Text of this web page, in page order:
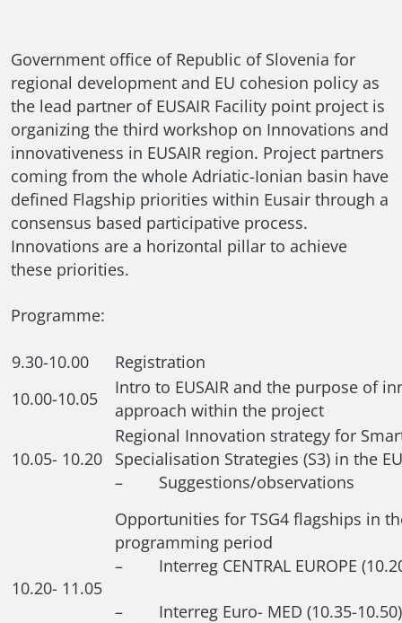
Government office of Republic of Slovenia for
regional development and EU cohesion policy as
the lead partner of EUSAIR Facility point project is
organizing the third workshop on Innovations and
innovativeness in EUSAIR region. Project partners
coming from the whole Adriatic-Ionian basin have
defined Flagship priorities within Eusair through a
consensus based participative process.
Innovations are a horizontal pillar to achieve
these priorities.
Programme:
9.30-10.00
Registration
10.00-10.05
Intro to EUSAIR and the purpose of
approach within the project
10.05- 10.20
Regional Innovation strategy for
Specialisation Strategies (S3) in the
– Suggestions/observations
10.20- 11.05
Opportunities for TSG4 flagships in
programming period
– Interreg CENTRAL EUROPE
– Interreg Euro- MED (10.35-10.50)